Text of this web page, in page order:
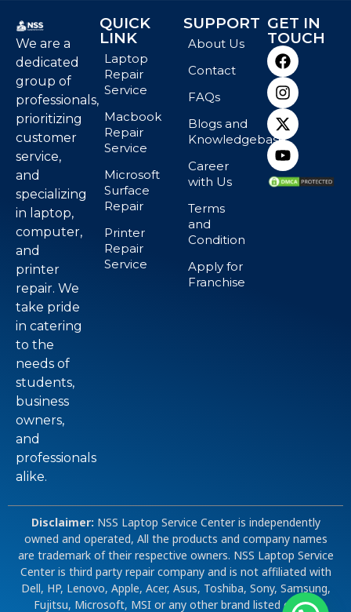
We are a
dedicated
group of
professionals,
prioritizing
customer
service,
and
specializing
in laptop,
computer,
and
printer
repair. We
take pride
in catering
to the
needs of
students,
business
owners,
and
professionals
alike.
QUICK
LINK
Laptop
Repair
Service
Macbook
Repair
Service
Microsoft
Surface
Repair
Printer
Repair
Service
SUPPORT
About Us
Contact
FAQs
Blogs and
Knowledgebase
Career
with Us
Terms
and
Condition
Apply for
Franchise
GET IN
TOUCH
Disclaimer: NSS Laptop Service Center is independently
owned and operated, All the products and company names
are trademark of their respective owners. NSS Laptop Service
Center is third party repair company and is not affiliated with
Dell, HP, Lenovo, Apple, Acer, Asus, Toshiba, Sony, Samsung,
Fujitsu, Microsoft, MSI or any other brand listed on our